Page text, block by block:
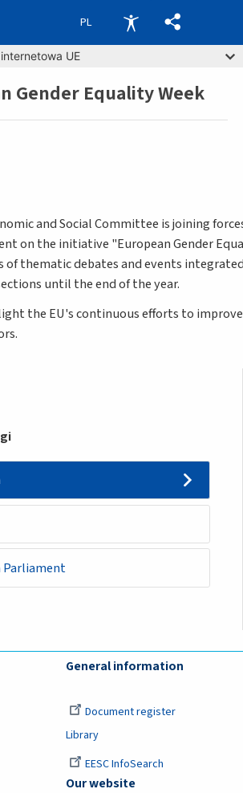
UE
PL
Parliament
Gender Equality Week
and Social Committee is joining
on the initiative "European Gender
of thematic debates and events
until the end of the year.
the EU's continuous efforts to
General information
Document register
Library
EESC InfoSearch
Our website